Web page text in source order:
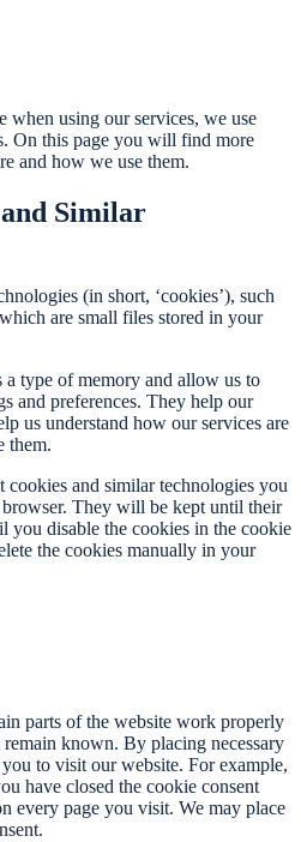
when using our services, we use
On this page you will find more
and how we use them.
Similar
(in short, ‘cookies’), such
are small files stored in your
a type of memory and allow us to
and preferences. They help our
us understand how our services are
them.
cookies and similar technologies you
They will be kept until their
you disable the cookies in the cookie
the cookies manually in your
parts of the website work properly
remain known. By placing necessary
to visit our website. For example,
have closed the cookie consent
every page you visit. We may place